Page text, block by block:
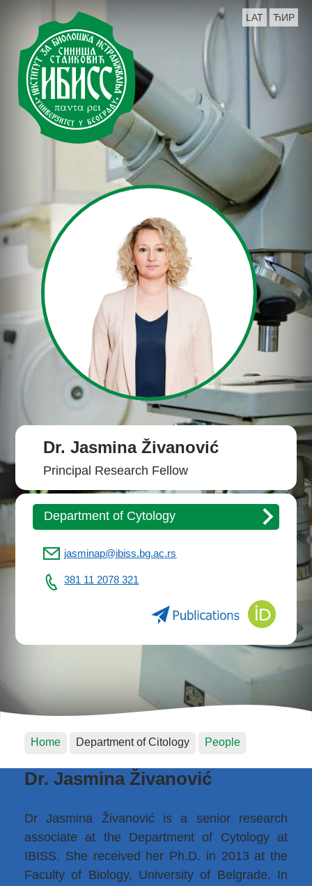
LAT ЋИР
Dr. Jasmina Živanović
Principal Research Fellow
Department of Cytology
jasminap@ibiss.bg.ac.rs
381 11 2078 321
Home Department of Citology People
Dr. Jasmina Živanović
Dr Jasmina Živanović is a senior research
associate at the Department of Cytology at
IBISS. She received her Ph.D. in 2013 at the
Faculty of Biology, University of Belgrade. In